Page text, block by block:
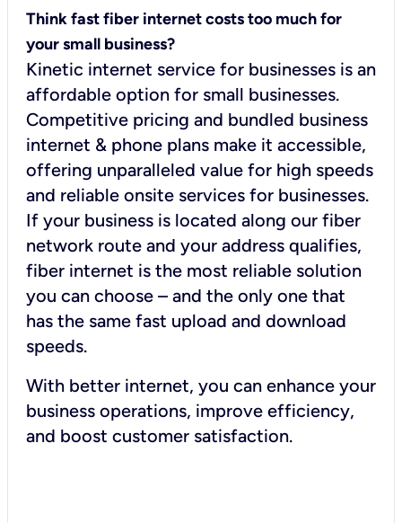
Think fast fiber internet costs too much for
your small business?
Kinetic internet service for businesses is an
affordable option for small businesses.
Competitive pricing and bundled business
internet & phone plans make it accessible,
offering unparalleled value for high speeds
and reliable onsite services for businesses.
If your business is located along our fiber
network route and your address qualifies,
fiber internet is the most reliable solution
you can choose – and the only one that
has the same fast upload and download
speeds.
With better internet, you can enhance your
business operations, improve efficiency,
and boost customer satisfaction.